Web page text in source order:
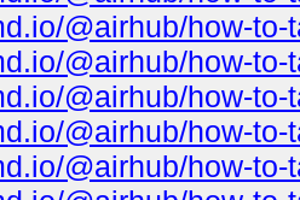
@airhub/how-
@airhub/how-
@airhub/how-
@airhub/how-
@airhub/how-